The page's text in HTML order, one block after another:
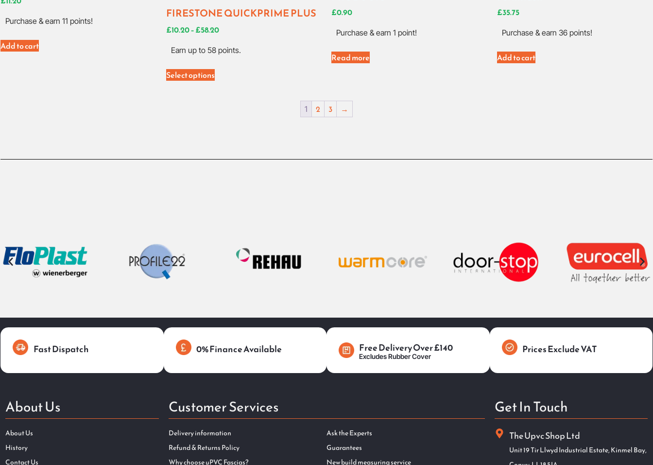
Purchase & earn 11 points!
Add to cart
FIRESTONE QUICKPRIME PLUS
£10.20–£58.20
Earn up to 58 points.
Select options
£0.90
Purchase & earn 1 point!
Read more
£35.75
Purchase & earn 36 points!
Add to cart
1 2 3 →
Fast Dispatch 0% Finance Available Free Delivery Over £140
Excludes Rubber Cover
Prices Exclude VAT
About Us
About Us
History
Contact Us
Customer Services
Delivery information
Refund & Returns Policy
Why choose uPVC Fascias?
Ask the Experts
Guarantees
New build measuring service
Get In Touch
The Upvc Shop Ltd
Unit 19 Tir Llwyd Industrial Estate, Kinmel Bay,